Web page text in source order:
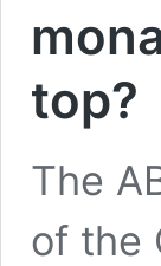
top?
The
of the